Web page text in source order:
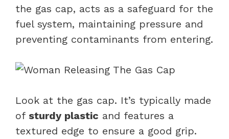
the gas cap, acts as a safeguard for the
fuel system, maintaining pressure and
preventing contaminants from entering.
Look at the gas cap. It’s typically made
of sturdy plastic and features a
textured edge to ensure a good grip.